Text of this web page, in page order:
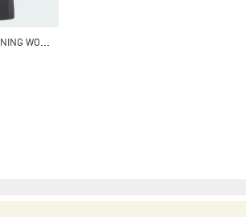
D
ESIGNED FOR TRAINING WORKOUT TANK TOP